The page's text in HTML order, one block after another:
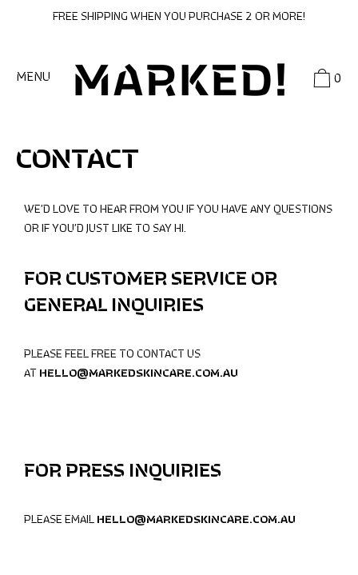
FREE SHIPPING WHEN YOU PURCHASE 2 OR MORE!
MENU 0
CONTACT
WE’D LOVE TO HEAR FROM YOU IF YOU HAVE ANY QUESTIONS
OR IF YOU’D JUST LIKE TO SAY HI.
FOR CUSTOMER SERVICE OR
GENERAL INQUIRIES
PLEASE FEEL FREE TO CONTACT US
AT
HELLO@MARKEDSKINCARE.COM.AU
FOR PRESS INQUIRIES
PLEASE EMAIL HELLO@MARKEDSKINCARE.COM.AU